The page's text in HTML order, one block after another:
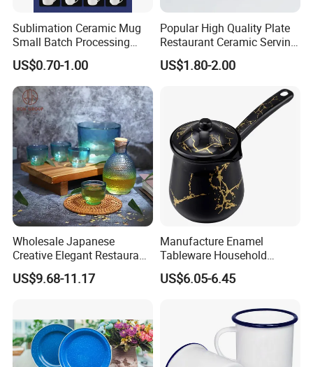
Sublimation Ceramic Mug
Small Batch Processing
Ceramic Mug Logo Mug
White Mug Ceramic Mug
Coffee Cups Customize
Ceramic Mug Cup
US$0.70-1.00
Popular High Quality Plate
Restaurant Ceramic Serving
Dish Dinner Plate Porcelain
Plates Sets Dishes
US$1.80-2.00
Wholesale Japanese
Creative Elegant Restaurant
Party Sake Glasses Set
US$9.68-11.17
Manufacture Enamel
Tableware Household
Enamel Coffee Warmer
Coffee Pot Teapot Milk Pot
US$6.05-6.45